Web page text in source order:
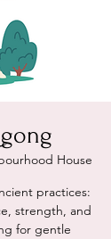
House
practices:
strength, and
for gentle